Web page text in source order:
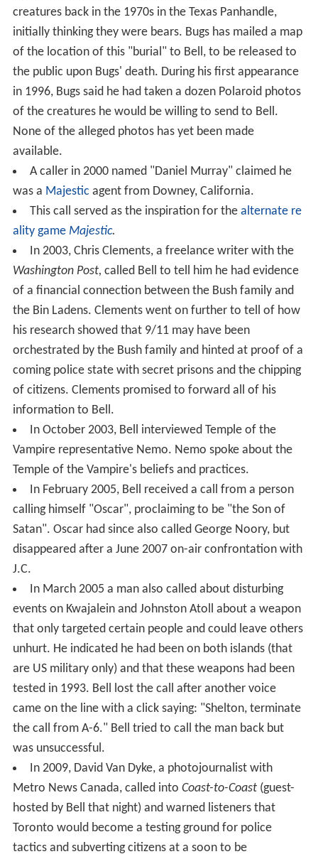
creatures back in the 1970s in the Texas Panhandle,
initially thinking they were bears. Bugs has mailed a map
of the location of this "burial" to Bell, to be released to
the public upon Bugs' death. During his first appearance
in 1996, Bugs said he had taken a dozen Polaroid photos
of the creatures he would be willing to send to Bell.
None of the alleged photos has yet been made
available.
A caller in 2000 named "Daniel Murray" claimed he
was a Majestic agent from Downey, California.
This call served as the inspiration for the alternate re
ality game Majestic.
In 2003, Chris Clements, a freelance writer with the
Washington Post, called Bell to tell him he had evidence
of a financial connection between the Bush family and
the Bin Ladens. Clements went on further to tell of how
his research showed that 9/11 may have been
orchestrated by the Bush family and hinted at proof of a
coming police state with secret prisons and the chipping
of citizens. Clements promised to forward all of his
information to Bell.
In October 2003, Bell interviewed Temple of the
Vampire representative Nemo. Nemo spoke about the
Temple of the Vampire's beliefs and practices.
In February 2005, Bell received a call from a person
calling himself "Oscar", proclaiming to be "the Son of
Satan". Oscar had since also called George Noory, but
disappeared after a June 2007 on-air confrontation with
J.C.
In March 2005 a man also called about disturbing
events on Kwajalein and Johnston Atoll about a weapon
that only targeted certain people and could leave others
unhurt. He indicated he had been on both islands (that
are US military only) and that these weapons had been
tested in 1993. Bell lost the call after another voice
came on the line with a click saying: "Shelton, terminate
the call from A-6." Bell tried to call the man back but
was unsuccessful.
In 2009, David Van Dyke, a photojournalist with
Metro News Canada, called into Coast-to-Coast(guest-
hosted by Bell that night) and warned listeners that
Toronto would become a testing ground for police
tactics and subverting citizens at a soon to be